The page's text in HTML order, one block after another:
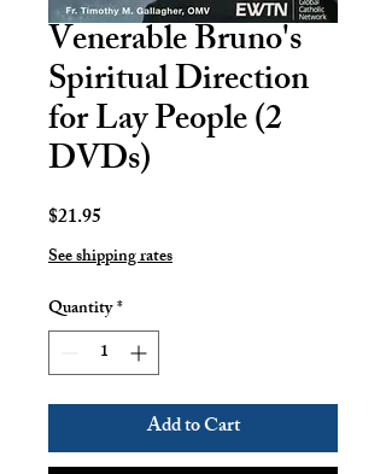
Venerable Bruno's
Spiritual Direction
for Lay People (2
DVDs)
$21.95Price
See shipping rates
Quantity*
Add to Cart